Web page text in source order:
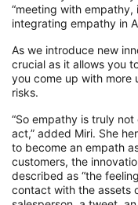
“meeting with
integrating empathy in
As we introduce new
crucial as it allows you
you come up with more
risks.
“So empathy is truly not
act,” added Miri. She
to become an empath
customers, the
described as “the
contact with the assets